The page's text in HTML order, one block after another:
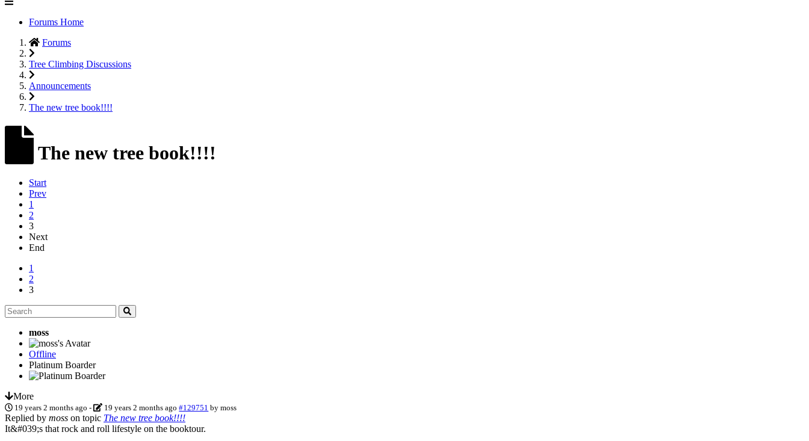
Forums Home
Forums
Tree Climbing Discussions
Announcements
The new tree book!!!!
The new tree book!!!!
Start
Prev
1
2
3
Next
End
1
2
3
moss
Offline
Platinum Boarder
More
19 years 2 months ago - 19 years 2 months ago #129751 bymoss
Replied by moss on topic The new tree book!!!!
It&#039;s that rock and roll lifestyle on the booktour.